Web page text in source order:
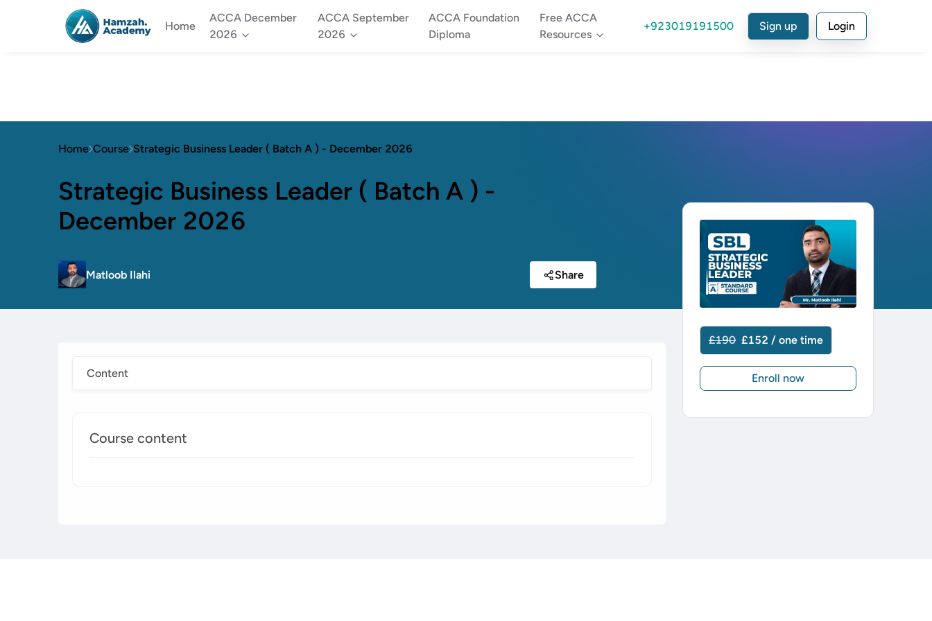
Home
ACCA December
2026
ACCA September
2026
ACCA Foundation
Diploma
Free ACCA
Resources
+923019191500 Sign up Login
Home Course Strategic Business Leader ( Batch A ) - December 2026
Strategic Business Leader ( Batch A ) -
December 2026
Matloob Ilahi Share
Content
Course content
£190 £152 / one time
Enroll now